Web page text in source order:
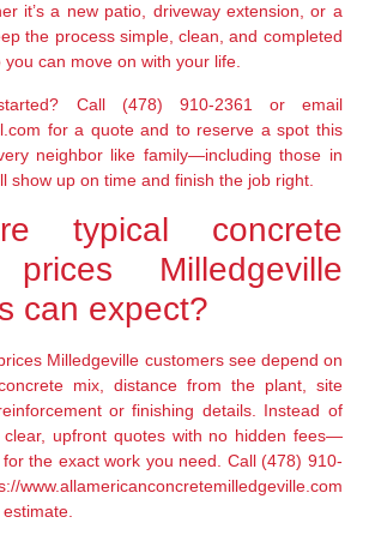
it’s a new patio, driveway extension, or a
the process simple, clean, and completed
can move on with your life.
Call (478) 910-2361 or email
for a quote and to reserve a spot this
neighbor like family—including those in
show up on time and finish the job right.
typical concrete
Milledgeville
can expect?
Milledgeville customers see depend on
mix, distance from the plant, site
or finishing details. Instead of
clear, upfront quotes with no hidden fees—
the exact work you need. Call (478) 910-
www.allamericanconcretemilledgeville.com